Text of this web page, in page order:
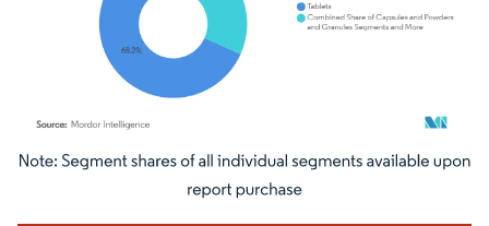
Image © Mordor Intelligence. Reuse requires attribution under CC BY 4.0.